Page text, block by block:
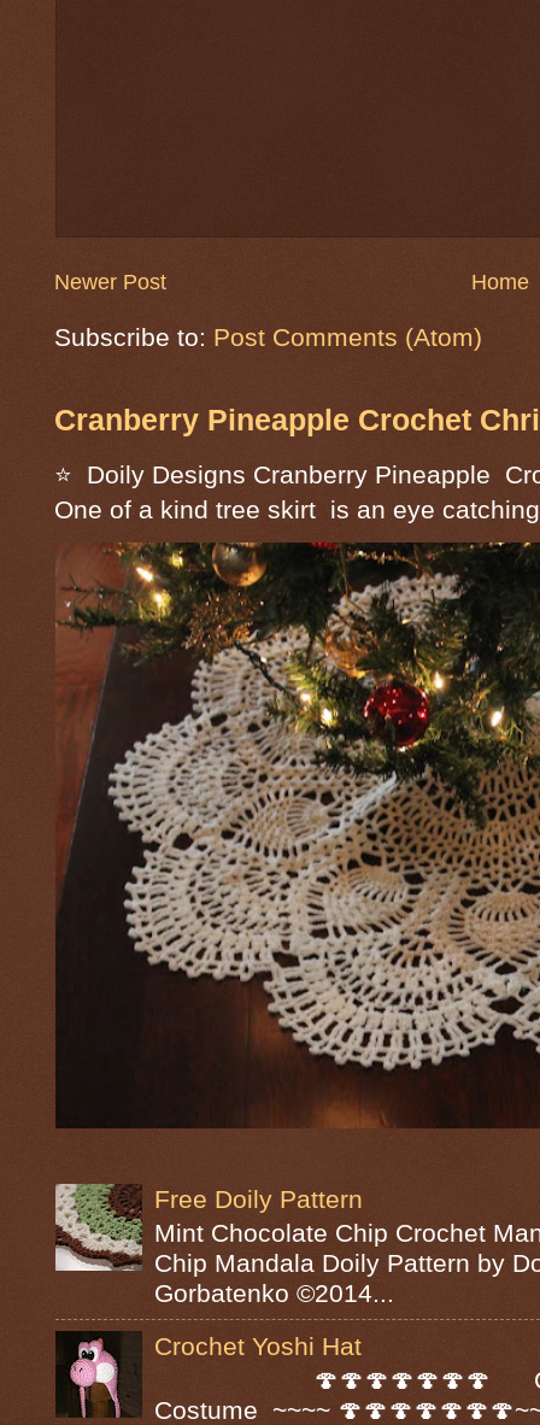
Newer Post Home
Subscribe to: Post Comments (Atom)
Cranberry Pineapple Crochet
⭐ Doily Designs Cranberry Pineapple
One of a kind tree skirt is an eye
Free Doily Pattern
Mint Chocolate Chip Crochet
Chip Mandala Doily Pattern by
Gorbatenko ©2014...
Crochet Yoshi Hat
🍄🍄🍄🍄🍄🍄🍄
Costume ~~~~